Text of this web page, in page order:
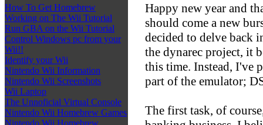
How To Get Homebrew
Working on The Wii Tutorial
Run GBA on the Wii Tutorial
Control Windows pc from your
Wii!!
Identify your Wii
Nintendo Wii Information
Nintendo Wii Screenshots
Wii Laptop
The Unnoficial Virtual Console
Nintendo Wii Homebrew Games
Nintendo Wii Homebrew
Happy new year and
should come a new
decided to delve back
the dynarec project, it
this time. Instead, I've
part of the emulator;
The first task, of